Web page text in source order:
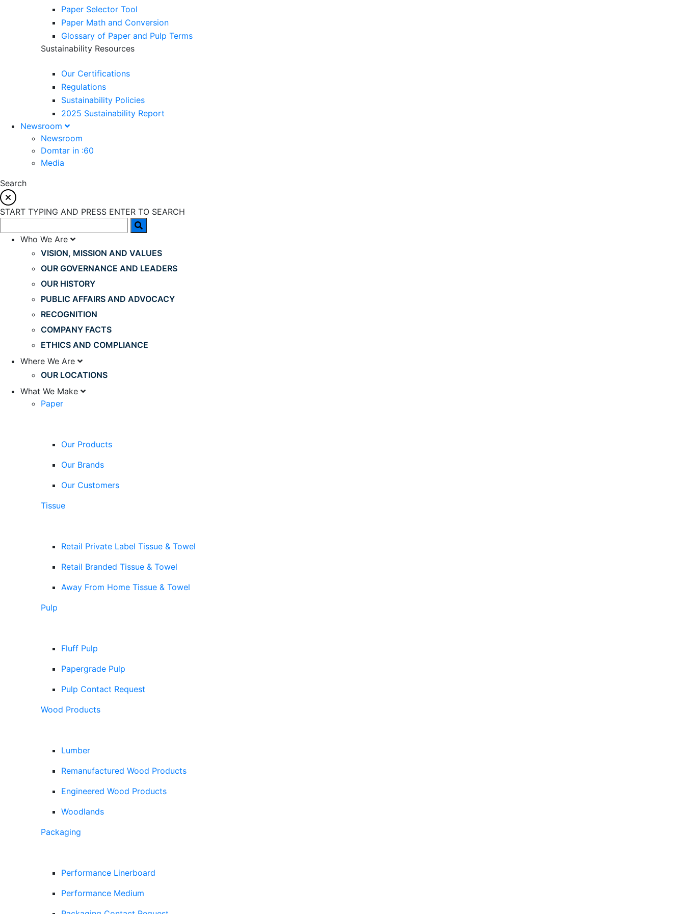
Paper Selector Tool
Paper Math and Conversion
Glossary of Paper and Pulp Terms
Sustainability Resources
Our Certifications
Regulations
Sustainability Policies
2025 Sustainability Report
Newsroom
Newsroom
Domtar in :60
Media
Search
START TYPING AND PRESS ENTER TO SEARCH
Who We Are
VISION, MISSION AND VALUES
OUR GOVERNANCE AND LEADERS
OUR HISTORY
PUBLIC AFFAIRS AND ADVOCACY
RECOGNITION
COMPANY FACTS
ETHICS AND COMPLIANCE
Where We Are
OUR LOCATIONS
What We Make
Paper
Our Products
Our Brands
Our Customers
Tissue
Retail Private Label Tissue & Towel
Retail Branded Tissue & Towel
Away From Home Tissue & Towel
Pulp
Fluff Pulp
Papergrade Pulp
Pulp Contact Request
Wood Products
Lumber
Remanufactured Wood Products
Engineered Wood Products
Woodlands
Packaging
Performance Linerboard
Performance Medium